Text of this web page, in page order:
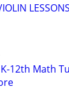
12th Math